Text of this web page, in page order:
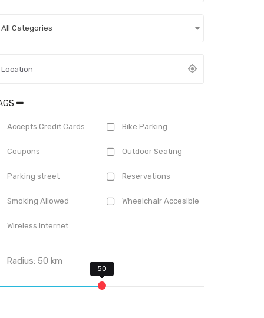
All Categories
Accepts Credit Cards Bike Parking
Coupons Outdoor Seating
Parking street Reservations
Smoking Allowed Wheelchair Accesible
Wireless Internet
Radius:50 km